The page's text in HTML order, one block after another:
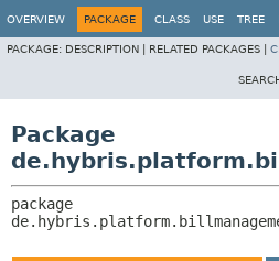
OVERVIEW PACKAGE CLASS USE TREE
PACKAGE: DESCRIPTION | RELATED PACKAGES |
Package